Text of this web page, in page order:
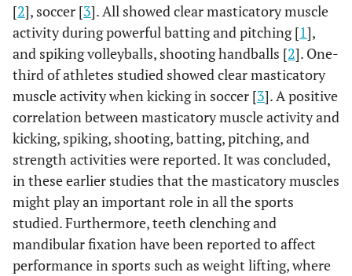
[2], soccer [3]. All showed clear masticatory muscle
activity during powerful batting and pitching [1],
and spiking volleyballs, shooting handballs [2]. One-
third of athletes studied showed clear masticatory
muscle activity when kicking in soccer [3]. A positive
correlation between masticatory muscle activity and
kicking, spiking, shooting, batting, pitching, and
strength activities were reported. It was concluded,
in these earlier studies that the masticatory muscles
might play an important role in all the sports
studied. Furthermore, teeth clenching and
mandibular fixation have been reported to affect
performance in sports such as weight lifting, where